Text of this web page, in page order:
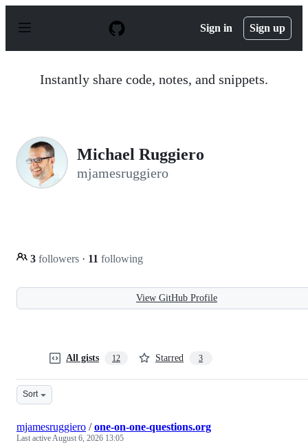
p
Sign in Sign up
Instantly share code, notes, and snippets.
Michael Ruggiero
mjamesruggiero
3 followers · 11 following
View GitHub Profile
All gists 12 Starred 3
Sort
mjamesruggiero /one-on-one-questions.org
Last activeAugust 6, 2026 13:05